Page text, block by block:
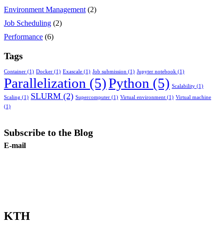
Environment Management (2)
Job Scheduling (2)
Performance (6)
Tags
Container (1) Docker (1) Exascale (1) Job submission (1) Jupyter notebook (1)
Parallelization (5)Python (5) Scalability (1)
Scaling (1) SLURM (2) Supercomputer (1) Virtual environment (1) Virtual machine
(1)
Subscribe to the Blog
E-mail
KTH